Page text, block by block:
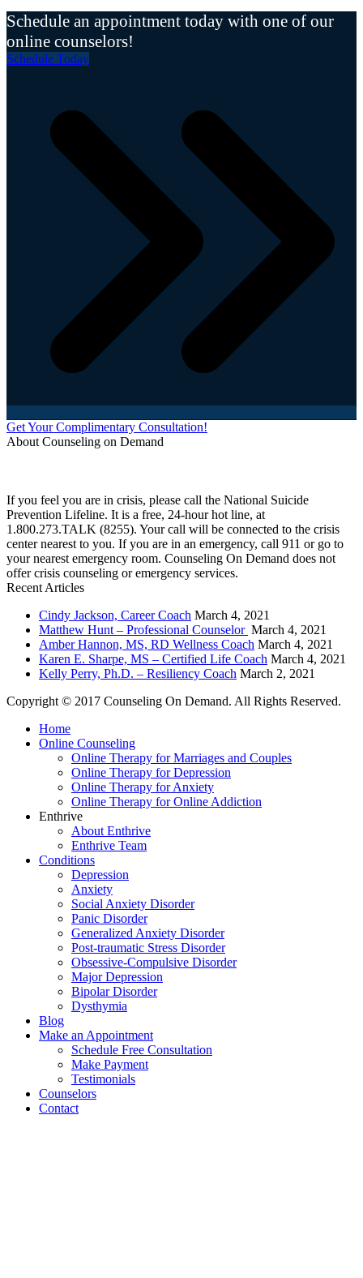
Schedule an appointment today with one of our
online counselors!
Schedule Today
Get Your Complimentary Consultation!
About Counseling on Demand
If you feel you are in crisis, please call the National Suicide
Prevention Lifeline. It is a free, 24-hour hot line, at
1.800.273.TALK (8255). Your call will be connected to the crisis
center nearest to you. If you are in an emergency, call 911 or go to
your nearest emergency room. Counseling On Demand does not
offer crisis counseling or emergency services.
Recent Articles
Cindy Jackson, Career Coach March 4, 2021
Matthew Hunt – Professional Counselor March 4, 2021
Amber Hannon, MS, RD Wellness Coach March 4, 2021
Karen E. Sharpe, MS – Certified Life Coach March 4, 2021
Kelly Perry, Ph.D. – Resiliency Coach March 2, 2021
Copyright © 2017 Counseling On Demand. All Rights Reserved.
Home
Online Counseling
Online Therapy for Marriages and Couples
Online Therapy for Depression
Online Therapy for Anxiety
Online Therapy for Online Addiction
Enthrive
About Enthrive
Enthrive Team
Conditions
Depression
Anxiety
Social Anxiety Disorder
Panic Disorder
Generalized Anxiety Disorder
Post-traumatic Stress Disorder
Obsessive-Compulsive Disorder
Major Depression
Bipolar Disorder
Dysthymia
Blog
Make an Appointment
Schedule Free Consultation
Make Payment
Testimonials
Counselors
Contact